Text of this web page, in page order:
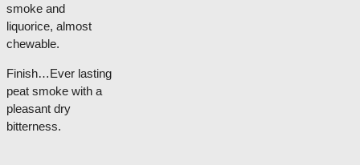
smoke and
liquorice, almost
chewable.
Finish…Ever lasting
peat smoke with a
pleasant dry
bitterness.